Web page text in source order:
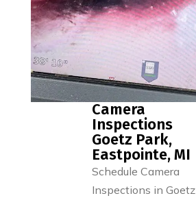
Camera
Inspections
Goetz Park,
Eastpointe, MI
Schedule Camera
Inspections in Goetz